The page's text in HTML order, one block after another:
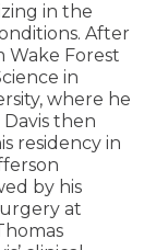
in the
After
Wake Forest
in
where he
then
residency in
by his
at